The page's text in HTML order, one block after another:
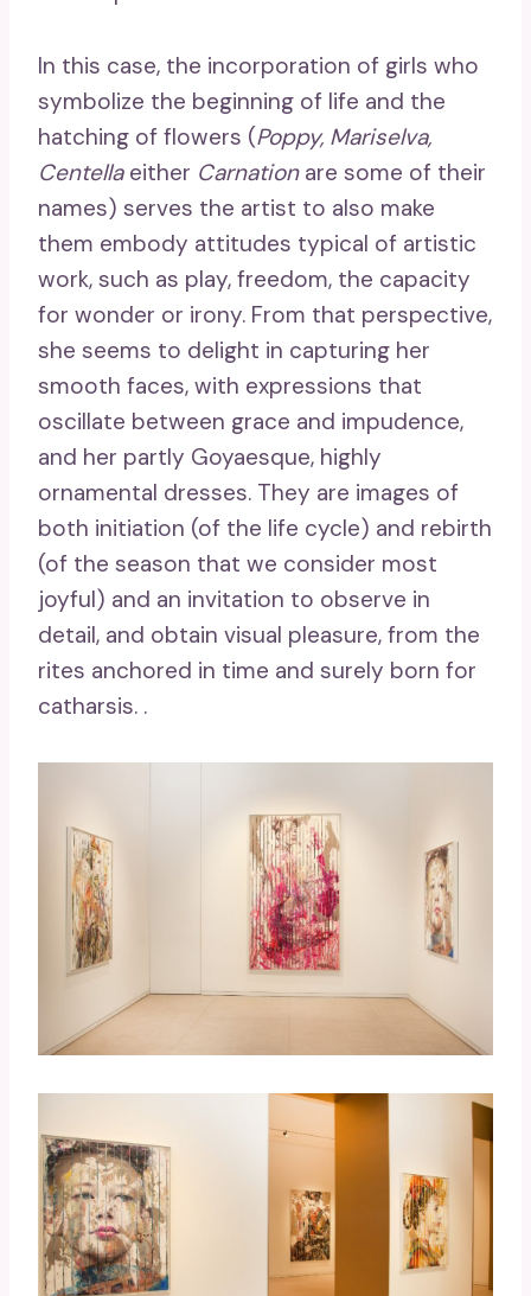
In this case, the incorporation of girls who
symbolize the beginning of life and the
hatching of flowers (Poppy, Mariselva,
Centellaeither Carnationare some of their
names) serves the artist to also make
them embody attitudes typical of artistic
work, such as play, freedom, the capacity
for wonder or irony. From that perspective,
she seems to delight in capturing her
smooth faces, with expressions that
oscillate between grace and impudence,
and her partly Goyaesque, highly
ornamental dresses. They are images of
both initiation (of the life cycle) and rebirth
(of the season that we consider most
joyful) and an invitation to observe in
detail, and obtain visual pleasure, from the
rites anchored in time and surely born for
catharsis. .